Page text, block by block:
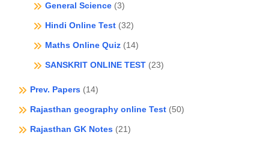
General Science (3)
Hindi Online Test (32)
Maths Online Quiz (14)
SANSKRIT ONLINE TEST (23)
Prev. Papers (14)
Rajasthan geography online Test (50)
Rajasthan GK Notes (21)